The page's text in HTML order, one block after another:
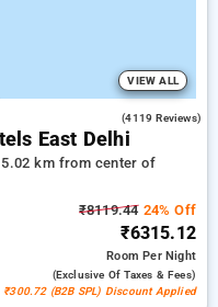
VIEW ALL
(4119 Reviews)
East Delhi
km from center of
₹8119.4424% Off
₹6315.12
RoomPer Night
(exclusive Of Taxes & Fees)
₹300.72 (B2B SPL) Discount Applied